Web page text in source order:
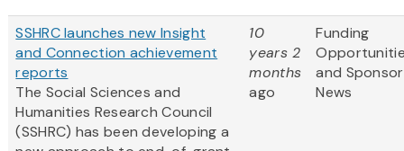
SSHRC launches new Insight
and Connection achievement
reports
The Social Sciences and
Humanities Research Council
(SSHRC) has been developing a
10
years 2
months
ago
Funding
and Sponsor
News